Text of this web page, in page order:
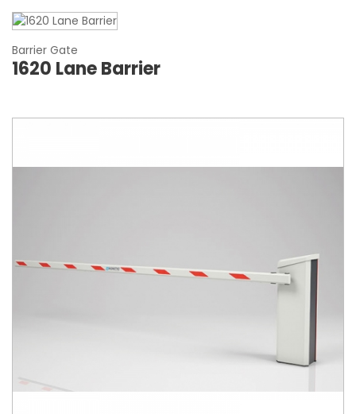
Barrier Gate
1620 Lane Barrier